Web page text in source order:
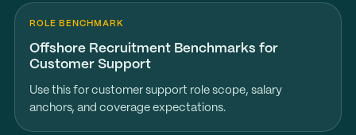
ROLE BENCHMARK
Offshore Recruitment Benchmarks for
Customer Support
Use this for customer support role scope, salary
anchors, and coverage expectations.